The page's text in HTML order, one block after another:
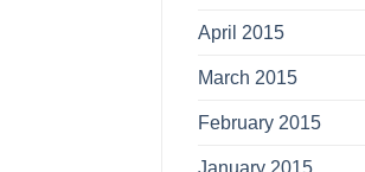
April 2015
March 2015
February 2015
January 2015